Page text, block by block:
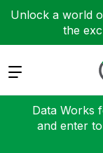
Unlock a world
the
Expand
Data Works
and enter